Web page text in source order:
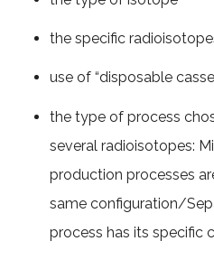
the specific
use of “disposable
the type of process
several radioisotopes:
production processes
same configuration/
process has its specific